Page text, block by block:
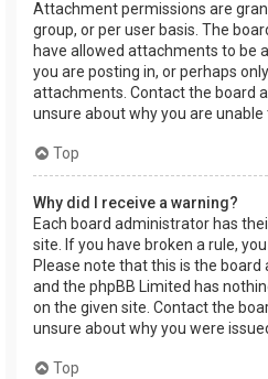
Attachment permissions are
group, or per user basis. The
have allowed attachments to be
you are posting in, or perhaps
attachments. Contact the board
unsure about why you are
Top
Why did I receive a warning?
Each board administrator has
site. If you have broken a rule,
Please note that this is the board
and the phpBB Limited has
on the given site. Contact the
unsure about why you were
Top